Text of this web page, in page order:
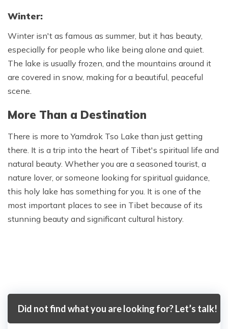
Winter:
Winter isn't as famous as summer, but it has beauty,
especially for people who like being alone and quiet.
The lake is usually frozen, and the mountains around it
are covered in snow, making for a beautiful, peaceful
scene.
More Than a Destination
There is more to Yamdrok Tso Lake than just getting
there. It is a trip into the heart of Tibet's spiritual life and
natural beauty. Whether you are a seasoned tourist, a
nature lover, or someone looking for spiritual guidance,
this holy lake has something for you. It is one of the
most important places to see in Tibet because of its
stunning beauty and significant cultural history.
Did not find what you are looking for? Let’s talk!